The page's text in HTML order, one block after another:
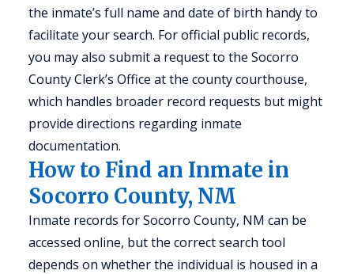
the inmate’s full name and date of birth handy to
facilitate your search. For official public records,
you may also submit a request to the Socorro
County Clerk’s Office at the county courthouse,
which handles broader record requests but might
provide directions regarding inmate
documentation.
How to Find an Inmate in
Socorro County, NM
Inmate records for Socorro County, NM can be
accessed online, but the correct search tool
depends on whether the individual is housed in a